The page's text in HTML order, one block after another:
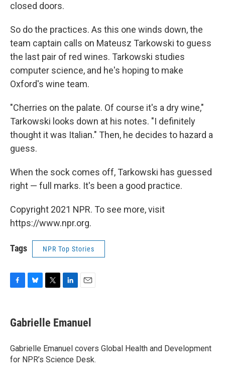
closed doors.
So do the practices. As this one winds down, the
team captain calls on Mateusz Tarkowski to guess
the last pair of red wines. Tarkowski studies
computer science, and he's hoping to make
Oxford's wine team.
"Cherries on the palate. Of course it's a dry wine,"
Tarkowski looks down at his notes. "I definitely
thought it was Italian." Then, he decides to hazard a
guess.
When the sock comes off, Tarkowski has guessed
right — full marks. It's been a good practice.
Copyright 2021 NPR. To see more, visit
https://www.npr.org.
Tags NPR Top Stories
e
b
o
k
e
s
y
t
t
r
k
e
I
n
i
l
Gabrielle Emanuel
Gabrielle Emanuel covers Global Health and Development
for NPR’s Science Desk.